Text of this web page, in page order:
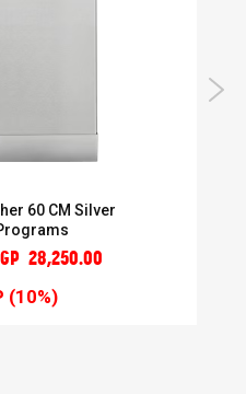
60 CM Silver
28,250.00
(10%)